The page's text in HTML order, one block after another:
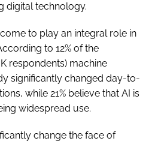
digital technology.
to play an integral role in
to 12% of the
respondents) machine
significantly changed day-to-
while 21% believe that AI is
widespread use.
change the face of